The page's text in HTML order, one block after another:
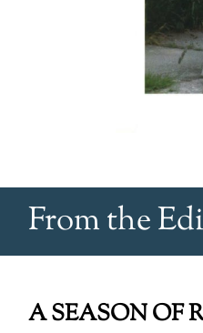
From the
A SEASON OF